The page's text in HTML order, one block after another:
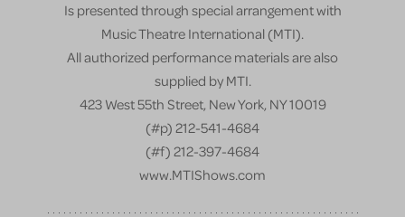
Is presented through special arrangement with
Music Theatre International (MTI).
All authorized performance materials are also
supplied by MTI.
423 West 55th Street, New York, NY 10019
(#p) 212-541-4684
(#f) 212-397-4684
www.MTIShows.com